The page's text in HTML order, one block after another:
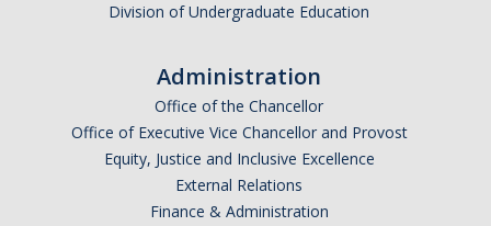
Lecturer Resources
Shared Governance
Division of Undergraduate Education
Administration
Office of the Chancellor
Office of Executive Vice Chancellor and Provost
Equity, Justice and Inclusive Excellence
External Relations
Finance & Administration